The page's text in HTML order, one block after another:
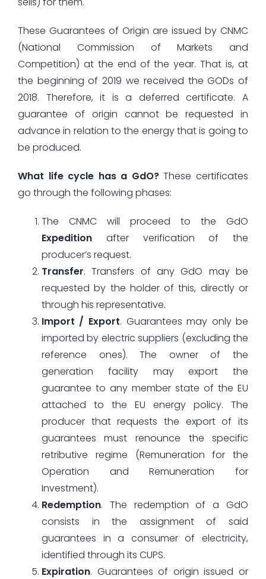
These Guarantees of Origin are issued by CNMC
(National Commission of Markets and
Competition) at the end of the year. That is, at
the beginning of 2019 we received the GODs of
2018. Therefore, it is a deferred certificate. A
guarantee of origin cannot be requested in
advance in relation to the energy that is going to
be produced.
What life cycle has a GdO?These certificates
go through the following phases:
The CNMC will proceed to the GdO
Expeditionafter verification of the
producer’s request.
Transfer. Transfers of any GdO may be
requested by the holder of this, directly or
through his representative.
Import / Export. Guarantees may only be
imported by electric suppliers (excluding the
reference ones). The owner of the
generation facility may export the
guarantee to any member state of the EU
attached to the EU energy policy. The
producer that requests the export of its
guarantees must renounce the specific
retributive regime (Remuneration for the
Operation and Remuneration for
Investment).
Redemption. The redemption of a GdO
consists in the assignment of said
guarantees in a consumer of electricity,
identified through its CUPS.
Expiration. Guarantees of origin issued or